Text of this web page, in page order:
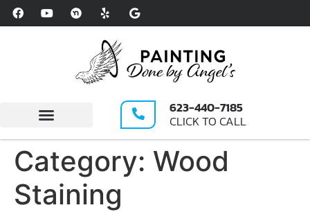
Please
note:
accessibility
system.
623-440-7185
CLICK TO CALL
Category: Wood
Staining